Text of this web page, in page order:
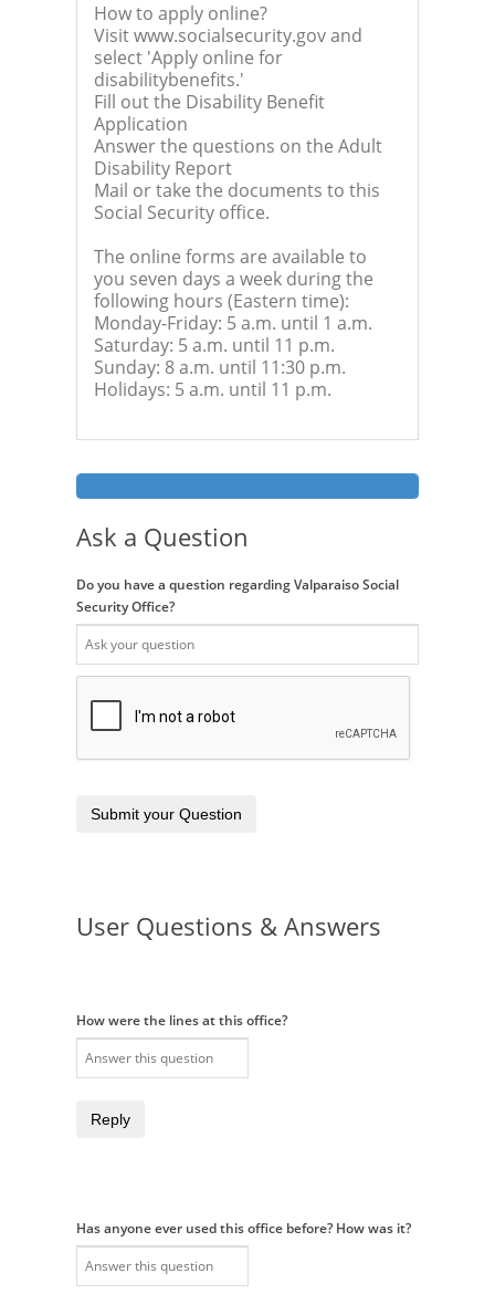
How to apply online?
Visit www.socialsecurity.gov and
select 'Apply online for
disabilitybenefits.'
Fill out the Disability Benefit
Application
Answer the questions on the Adult
Disability Report
Mail or take the documents to this
Social Security office.
The online forms are available to
you seven days a week during the
following hours (Eastern time):
Monday-Friday: 5 a.m. until 1 a.m.
Saturday: 5 a.m. until 11 p.m.
Sunday: 8 a.m. until 11:30 p.m.
Holidays: 5 a.m. until 11 p.m.
Ask a Question
Do you have a question regarding Valparaiso Social
Security Office?
Submit your Question
User Questions & Answers
How were the lines at this office?
Reply
Has anyone ever used this office before? How was it?